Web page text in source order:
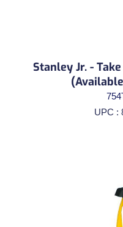
Stanley Jr. -
UPC :